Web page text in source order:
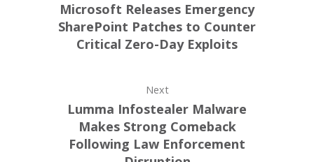
Microsoft Releases Emergency
SharePoint Patches to Counter
Critical Zero-Day Exploits
Next
Lumma Infostealer Malware
Makes Strong Comeback
Following Law Enforcement